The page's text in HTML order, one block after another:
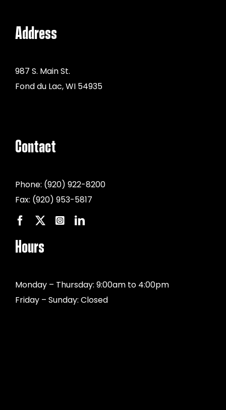
Address
987 S. Main St.
Fond du Lac, WI 54935
Contact
Phone: (920) 922-8200
Fax: (920) 953-5817
Hours
Monday – Thursday: 9:00am to 4:00pm
Friday – Sunday: Closed